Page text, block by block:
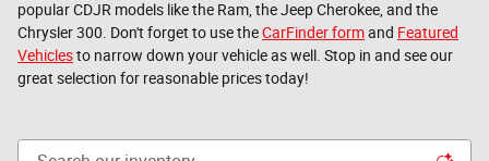
popular CDJR models like the Ram, the Jeep Cherokee, and the
Chrysler 300. Don't forget to use theCarFinder formand Featured
Vehiclesto narrow down your vehicle as well. Stop in and see our
great selection for reasonable prices today!